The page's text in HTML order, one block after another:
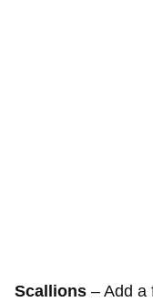
Scallions – Add a